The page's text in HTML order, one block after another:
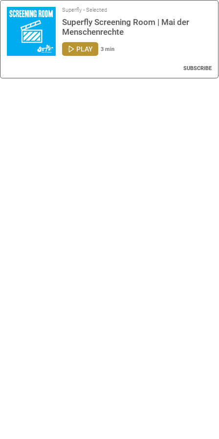
Superfly - Selected
Superfly Screening Room | Mai der
Menschenrechte
PLAY 3 min
SUBSCRIBE